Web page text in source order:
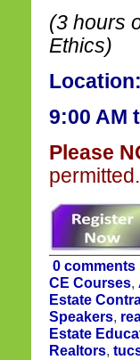
(3 hours
Ethics)
9:00 AM
Please
0 comments
CE Courses,
Estate
Speakers,
Estate
Realtors,